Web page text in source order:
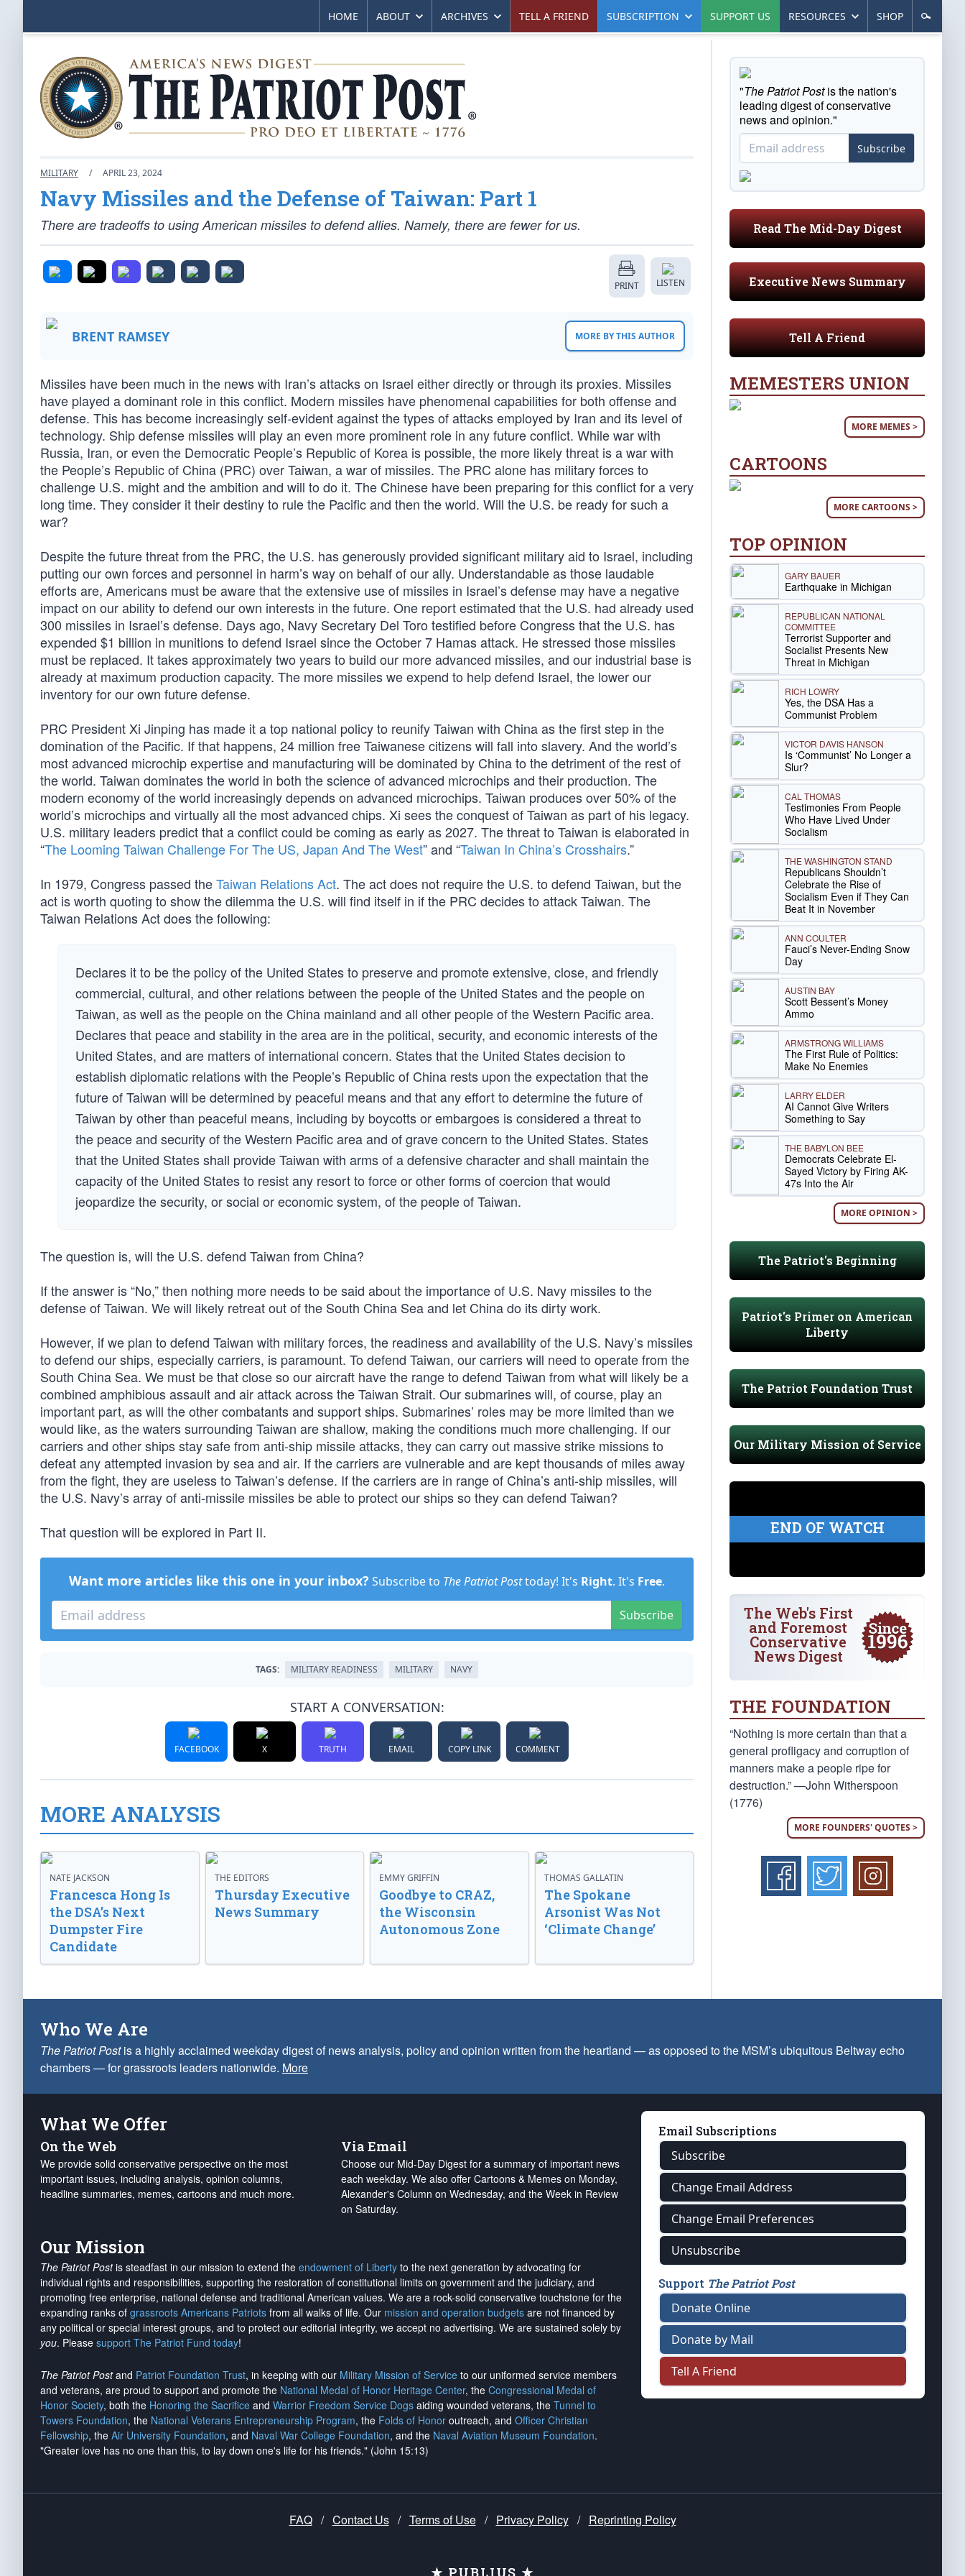
HOME ABOUT ARCHIVES TELL A FRIEND SUBSCRIPTION SUPPORT US RESOURCES SHOP
MILITARY / APRIL 23, 2024
Navy Missiles and the Defense of Taiwan: Part 1
There are tradeoffs to using American missiles to defend allies. Namely, there are fewer for us.
PRINT LISTEN
BRENT RAMSEY MORE BY THIS AUTHOR
Missiles have been much in the news with Iran’s attacks on Israel either directly or through its proxies. Missiles
have played a dominant role in this conflict. Modern missiles have phenomenal capabilities for both offense and
defense. This has become increasingly self-evident against the types of attacks employed by Iran and its level of
technology. Ship defense missiles will play an even more prominent role in any future conflict. While war with
Russia, Iran, or even the Democratic People’s Republic of Korea is possible, the more likely threat is a war with
the People’s Republic of China (PRC) over Taiwan, a war of missiles. The PRC alone has military forces to
challenge U.S. might and the ambition and will to do it. The Chinese have been preparing for this conflict for a very
long time. They consider it their destiny to rule the Pacific and then the world. Will the U.S. be ready for such a
war?
Despite the future threat from the PRC, the U.S. has generously provided significant military aid to Israel, including
putting our own forces and personnel in harm’s way on behalf of our ally. Understandable as those laudable
efforts are, Americans must be aware that the extensive use of missiles in Israel’s defense may have a negative
impact on our ability to defend our own interests in the future. One report estimated that the U.S. had already used
300 missiles in Israel’s defense. Days ago, Navy Secretary Del Toro testified before Congress that the U.S. has
expended $1 billion in munitions to defend Israel since the October 7 Hamas attack. He stressed those missiles
must be replaced. It takes approximately two years to build our more advanced missiles, and our industrial base is
already at maximum production capacity. The more missiles we expend to help defend Israel, the lower our
inventory for our own future defense.
PRC President Xi Jinping has made it a top national policy to reunify Taiwan with China as the first step in the
domination of the Pacific. If that happens, 24 million free Taiwanese citizens will fall into slavery. And the world’s
most advanced microchip expertise and manufacturing will be dominated by China to the detriment of the rest of
the world. Taiwan dominates the world in both the science of advanced microchips and their production. The
modern economy of the world increasingly depends on advanced microchips. Taiwan produces over 50% of the
world’s microchips and virtually all the most advanced chips. Xi sees the conquest of Taiwan as part of his legacy.
U.S. military leaders predict that a conflict could be coming as early as 2027. The threat to Taiwan is elaborated in
“The Looming Taiwan Challenge For The US, Japan And The West” and “Taiwan In China’s Crosshairs.”
In 1979, Congress passed theTaiwan Relations Act. The act does not require the U.S. to defend Taiwan, but the
act is worth quoting to show the dilemma the U.S. will find itself in if the PRC decides to attack Taiwan. The
Taiwan Relations Act does the following:
Declares it to be the policy of the United States to preserve and promote extensive, close, and friendly
commercial, cultural, and other relations between the people of the United States and the people on
Taiwan, as well as the people on the China mainland and all other people of the Western Pacific area.
Declares that peace and stability in the area are in the political, security, and economic interests of the
United States, and are matters of international concern. States that the United States decision to
establish diplomatic relations with the People’s Republic of China rests upon the expectation that the
future of Taiwan will be determined by peaceful means and that any effort to determine the future of
Taiwan by other than peaceful means, including by boycotts or embargoes is considered a threat to
the peace and security of the Western Pacific area and of grave concern to the United States. States
that the United States shall provide Taiwan with arms of a defensive character and shall maintain the
capacity of the United States to resist any resort to force or other forms of coercion that would
jeopardize the security, or social or economic system, of the people of Taiwan.
The question is, will the U.S. defend Taiwan from China?
If the answer is “No,” then nothing more needs to be said about the importance of U.S. Navy missiles to the
defense of Taiwan. We will likely retreat out of the South China Sea and let China do its dirty work.
However, if we plan to defend Taiwan with military forces, the readiness and availability of the U.S. Navy’s missiles
to defend our ships, especially carriers, is paramount. To defend Taiwan, our carriers will need to operate from the
South China Sea. We must be that close so our aircraft have the range to defend Taiwan from what will likely be a
combined amphibious assault and air attack across the Taiwan Strait. Our submarines will, of course, play an
important part, as will the other combatants and support ships. Submarines’ roles may be more limited than we
would like, as the waters surrounding Taiwan are shallow, making the conditions much more challenging. If our
carriers and other ships stay safe from anti-ship missile attacks, they can carry out massive strike missions to
defeat any attempted invasion by sea and air. If the carriers are vulnerable and are kept thousands of miles away
from the fight, they are useless to Taiwan’s defense. If the carriers are in range of China’s anti-ship missiles, will
the U.S. Navy’s array of anti-missile missiles be able to protect our ships so they can defend Taiwan?
That question will be explored in Part II.
Want more articles like this one in your inbox? Subscribe to The Patriot Posttoday! It's Right. It's Free.
Subscribe
TAGS: MILITARY READINESS MILITARY NAVY
START A CONVERSATION:
FACEBOOK X TRUTH EMAIL COPY LINK COMMENT
MORE ANALYSIS
NATE JACKSON
Francesca Hong Is
the DSA’s Next
Dumpster Fire
Candidate
THE EDITORS
Thursday Executive
News Summary
EMMY GRIFFIN
Goodbye to CRAZ,
the Wisconsin
Autonomous Zone
THOMAS GALLATIN
The Spokane
Arsonist Was Not
‘Climate Change’
"The Patriot Postis the nation's
leading digest of conservative
news and opinion."
Subscribe
Read The Mid-Day Digest
Executive News Summary
Tell A Friend
MEMESTERS UNION
MORE MEMES >
CARTOONS
MORE CARTOONS >
TOP OPINION
GARY BAUER
Earthquake in Michigan
REPUBLICAN NATIONAL
COMMITTEE
Terrorist Supporter and
Socialist Presents New
Threat in Michigan
RICH LOWRY
Yes, the DSA Has a
Communist Problem
VICTOR DAVIS HANSON
Is ‘Communist’ No Longer a
Slur?
CAL THOMAS
Testimonies From People
Who Have Lived Under
Socialism
THE WASHINGTON STAND
Republicans Shouldn’t
Celebrate the Rise of
Socialism Even if They Can
Beat It in November
ANN COULTER
Fauci’s Never-Ending Snow
Day
AUSTIN BAY
Scott Bessent’s Money
Ammo
ARMSTRONG WILLIAMS
The First Rule of Politics:
Make No Enemies
LARRY ELDER
AI Cannot Give Writers
Something to Say
THE BABYLON BEE
Democrats Celebrate El-
Sayed Victory by Firing AK-
47s Into the Air
MORE OPINION >
The Patriot's Beginning
Patriot's Primer on American
Liberty
The Patriot Foundation Trust
Our Military Mission of Service
END OF WATCH
The Web's First
and Foremost
Conservative
News Digest
THE FOUNDATION
“Nothing is more certain than that a
general profligacy and corruption of
manners make a people ripe for
destruction.” —John Witherspoon
(1776)
MORE FOUNDERS' QUOTES >
Who We Are
The Patriot Postis a highly acclaimed weekday digest of news analysis, policy and opinion written from the heartland — as opposed to the MSM’s ubiquitous Beltway echo
chambers — for grassroots leaders nationwide. More
What We Offer
On the Web
We provide solid conservative perspective on the most
important issues, including analysis, opinion columns,
headline summaries, memes, cartoons and much more.
Via Email
Choose our Mid-Day Digest for a summary of important news
each weekday. We also offer Cartoons & Memes on Monday,
Alexander's Column on Wednesday, and the Week in Review
on Saturday.
Our Mission
The Patriot Postis steadfast in our mission to extend the endowment of Liberty to the next generation by advocating for
individual rights and responsibilities, supporting the restoration of constitutional limits on government and the judiciary, and
promoting free enterprise, national defense and traditional American values. We are a rock-solid conservative touchstone for the
expanding ranks of grassroots Americans Patriots from all walks of life. Our mission and operation budgets are not financed by
any political or special interest groups, and to protect our editorial integrity, we accept no advertising. We are sustained solely by
you. Please support The Patriot Fund today!
The Patriot Postand Patriot Foundation Trust, in keeping with our Military Mission of Service to our uniformed service members
and veterans, are proud to support and promote the National Medal of Honor Heritage Center, the Congressional Medal of
Honor Society, both the Honoring the Sacrifice and Warrior Freedom Service Dogs aiding wounded veterans, the Tunnel to
Towers Foundation, the National Veterans Entrepreneurship Program, the Folds of Honor outreach, and Officer Christian
Fellowship, the Air University Foundation, and Naval War College Foundation, and the Naval Aviation Museum Foundation.
"Greater love has no one than this, to lay down one's life for his friends." (John 15:13)
Email Subscriptions
Subscribe
Change Email Address
Change Email Preferences
Unsubscribe
Support The Patriot Post
Donate Online
Donate by Mail
Tell A Friend
FAQ / Contact Us / Terms of Use / Privacy Policy / Reprinting Policy